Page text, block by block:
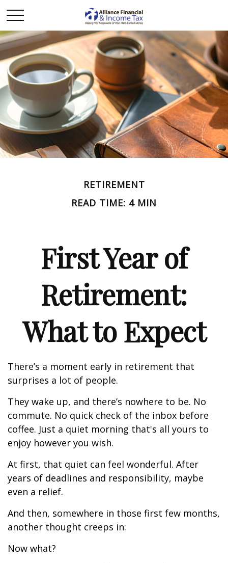
RETIREMENT
READ TIME: 4 MIN
First Year of
Retirement:
What to Expect
There’s a moment early in retirement that
surprises a lot of people.
They wake up, and there’s nowhere to be. No
commute. No quick check of the inbox before
coffee. Just a quiet morning that's all yours to
enjoy however you wish.
At first, that quiet can feel wonderful. After
years of deadlines and responsibility, maybe
even a relief.
And then, somewhere in those first few months,
another thought creeps in:
Now what?